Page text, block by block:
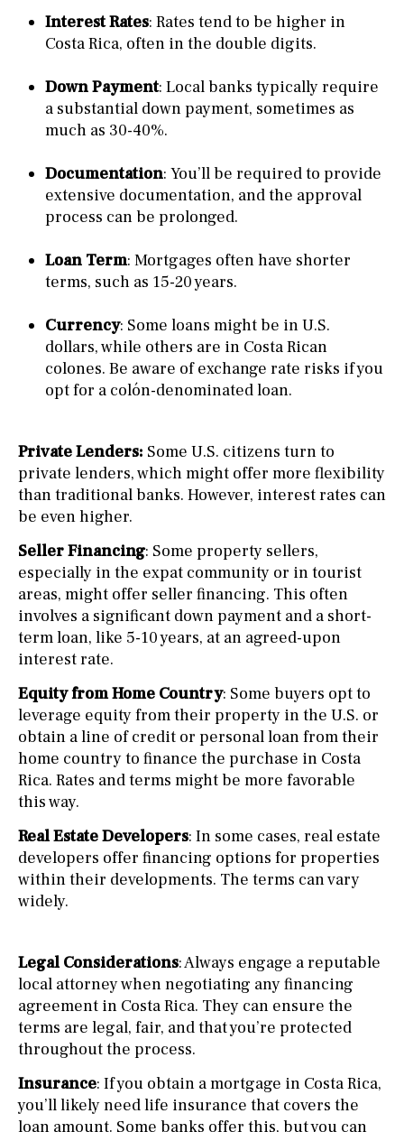
Interest Rates: Rates tend to be higher in
Costa Rica, often in the double digits.
Down Payment: Local banks typically require
a substantial down payment, sometimes as
much as 30-40%.
Documentation: You’ll be required to provide
extensive documentation, and the approval
process can be prolonged.
Loan Term: Mortgages often have shorter
terms, such as 15-20 years.
Currency: Some loans might be in U.S.
dollars, while others are in Costa Rican
colones. Be aware of exchange rate risks if you
opt for a colón-denominated loan.
Private Lenders: Some U.S. citizens turn to
private lenders, which might offer more flexibility
than traditional banks. However, interest rates can
be even higher.
Seller Financing: Some property sellers,
especially in the expat community or in tourist
areas, might offer seller financing. This often
involves a significant down payment and a short-
term loan, like 5-10 years, at an agreed-upon
interest rate.
Equity from Home Country: Some buyers opt to
leverage equity from their property in the U.S. or
obtain a line of credit or personal loan from their
home country to finance the purchase in Costa
Rica. Rates and terms might be more favorable
this way.
Real Estate Developers: In some cases, real estate
developers offer financing options for properties
within their developments. The terms can vary
widely.
Legal Considerations: Always engage a reputable
local attorney when negotiating any financing
agreement in Costa Rica. They can ensure the
terms are legal, fair, and that you’re protected
throughout the process.
Insurance: If you obtain a mortgage in Costa Rica,
you’ll likely need life insurance that covers the
loan amount. Some banks offer this, but you can